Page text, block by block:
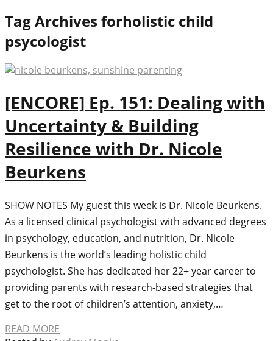
Tag Archives forholistic child
psycologist
[ENCORE] Ep. 151: Dealing with
Uncertainty & Building
Resilience with Dr. Nicole
Beurkens
SHOW NOTES My guest this week is Dr. Nicole Beurkens.
As a licensed clinical psychologist with advanced degrees
in psychology, education, and nutrition, Dr. Nicole
Beurkens is the world’s leading holistic child
psychologist. She has dedicated her 22+ year career to
providing parents with research-based strategies that
get to the root of children’s attention, anxiety,…
READ MORE